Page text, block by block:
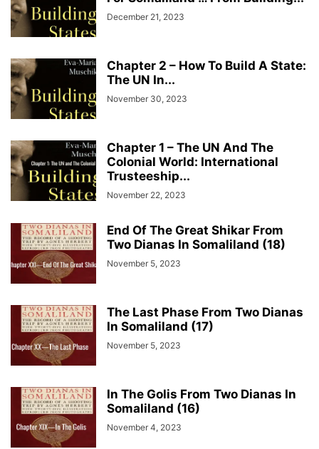
December 21, 2023
Chapter 2 – How To Build A State:
The UN In...
November 30, 2023
Chapter 1 – The UN And The
Colonial World: International
Trusteeship...
November 22, 2023
End Of The Great Shikar From
Two Dianas In Somaliland (18)
November 5, 2023
The Last Phase From Two Dianas
In Somaliland (17)
November 5, 2023
In The Golis From Two Dianas In
Somaliland (16)
November 4, 2023